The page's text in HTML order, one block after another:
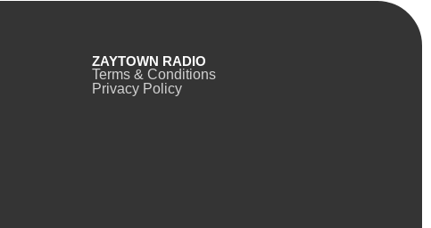
ZAYTOWN RADIO
Terms & Conditions
Privacy Policy